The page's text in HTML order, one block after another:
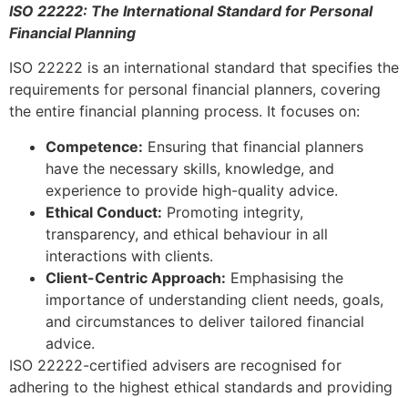
ISO 22222: The International Standard for Personal
Financial Planning
ISO 22222 is an international standard that specifies the
requirements for personal financial planners, covering
the entire financial planning process. It focuses on:
Competence: Ensuring that financial planners
have the necessary skills, knowledge, and
experience to provide high-quality advice.
Ethical Conduct: Promoting integrity,
transparency, and ethical behaviour in all
interactions with clients.
Client-Centric Approach: Emphasising the
importance of understanding client needs, goals,
and circumstances to deliver tailored financial
advice.
ISO 22222-certified advisers are recognised for
adhering to the highest ethical standards and providing